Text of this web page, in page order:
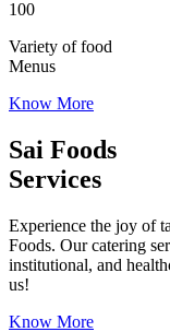
100
Variety of food
Menus
Know More
Sai Foods
Services
Experience the joy of
Foods. Our catering
institutional, and
us!
Know More